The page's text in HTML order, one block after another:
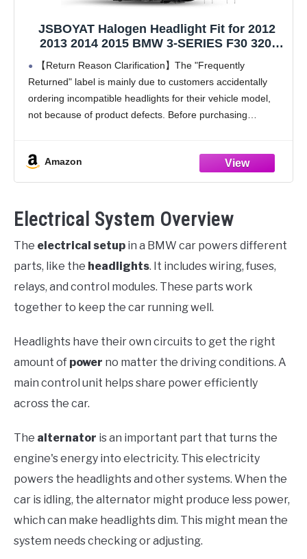
JSBOYAT Halogen Headlight Fit for 2012
2013 2014 2015 BMW 3-SERIES F30 320i
328i 335i xDrive Factory Halogen Headlamp
Driver and Passenger Side BM2503169,
BM2502169
【Return Reason Clarification】The "Frequently
Returned" label is mainly due to customers accidentally
ordering incompatible headlights for their vehicle model,
not because of product defects. Before purchasing
Amazon
Electrical System Overview
The electrical setup in a BMW car powers different
parts, like the headlights. It includes wiring, fuses,
relays, and control modules. These parts work
together to keep the car running well.
Headlights have their own circuits to get the right
amount of power no matter the driving conditions. A
main control unit helps share power efficiently
across the car.
The alternator is an important part that turns the
engine's energy into electricity. This electricity
powers the headlights and other systems. When the
car is idling, the alternator might produce less power,
which can make headlights dim. This might mean the
system needs checking or adjusting.